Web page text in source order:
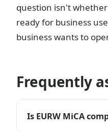
question isn't
ready for business
business wants to
Frequently
Is EURW MiCA